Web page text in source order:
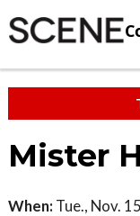
Mister
When: Tue., Nov.